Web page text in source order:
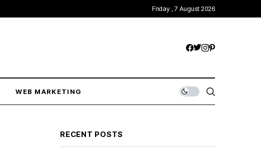
Friday , 7 August 2026
WEB MARKETING
RECENT POSTS